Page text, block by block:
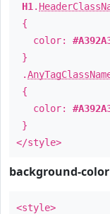
H1 .
{
color:
}
.
{
color:
}
</style>
background-color
<style>